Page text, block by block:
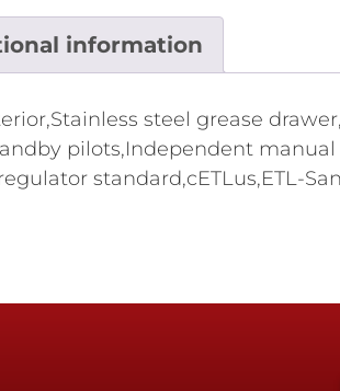
information
steel grease
pilots,Independent
standard,cETLus,ETL-